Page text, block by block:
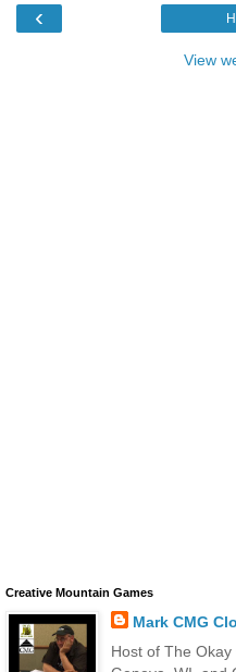
‹
View
Creative Mountain Games
Mark CMG
Host of The